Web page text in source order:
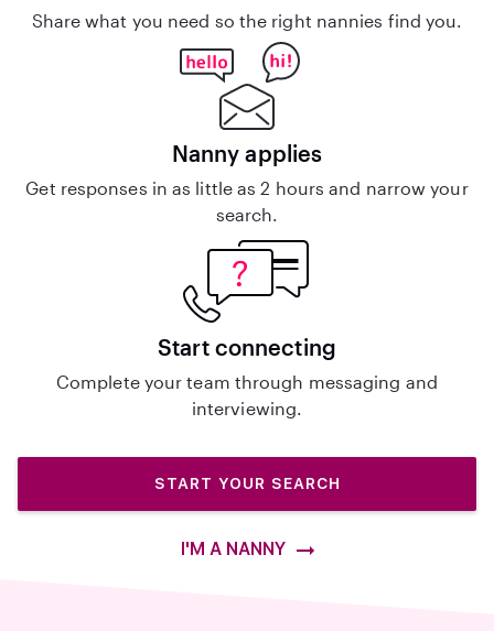
Share what you need so the right nannies find you.
Nanny applies
Get responses in as little as 2 hours and narrow your
search.
Start connecting
Complete your team through messaging and
interviewing.
START YOUR SEARCH
I'M A NANNY